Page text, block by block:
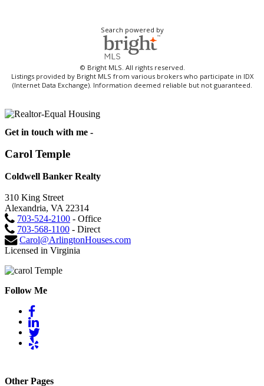
Search powered by
© Bright MLS. All rights reserved.
Listings provided by Bright MLS from various brokers who participate in IDX
(Internet Data Exchange). Information deemed reliable but not guaranteed.
Get in touch with me -
Carol Temple
Coldwell Banker Realty
310 King Street
Alexandria, VA 22314
703-524-2100 - Office
703-568-1100 - Direct
Carol@ArlingtonHouses.com
Licensed in Virginia
Follow Me
Other Pages